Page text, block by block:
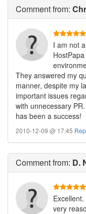
Commentfrom:
I am not
They answered my
manner, despite my
important issues
with unnecessary
has been a success!
2010-12-09 @ 17:45
Commentfrom: D.
very